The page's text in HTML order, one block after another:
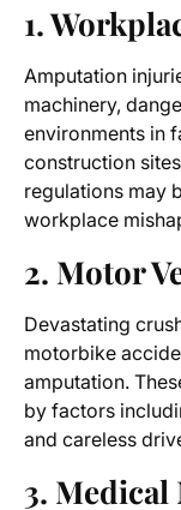
1.
Amputation
machinery,
environments in
construction
regulations may
workplace
2. Motor
Devastating
motorbike
amputation.
by factors
and careless
3.